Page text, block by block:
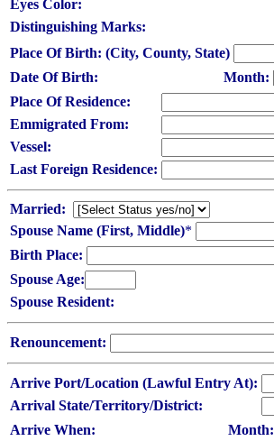
Eyes Color:
Distinguishing Marks:
Place Of Birth: (City, County, State)
Date Of Birth:
Month:
Place Of Residence:
Emmigrated From:
Vessel:
Last Foreign Residence:
Married:
Spouse Name (First, Middle)*
Birth Place:
Spouse Age:
Spouse Resident:
Renouncement:
Arrive Port/Location (Lawful Entry At):
Arrival State/Territory/District:
Arrive When:
Month: